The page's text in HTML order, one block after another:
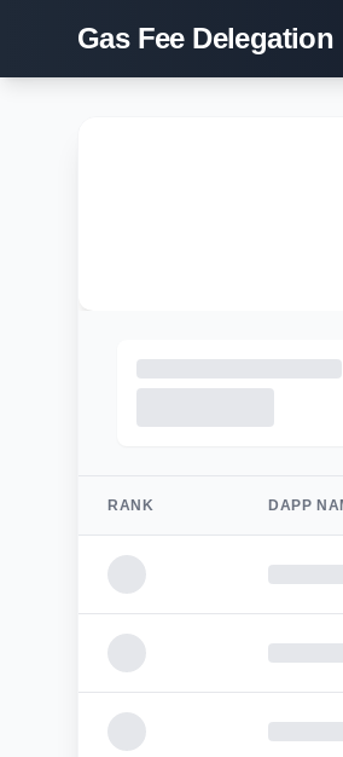
Gas Fee Delegation
RANK DAPP